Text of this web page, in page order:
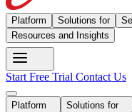
Platform Solutions for
Resources and Insights
Start Free Trial Contact Us
Platform Solutions for